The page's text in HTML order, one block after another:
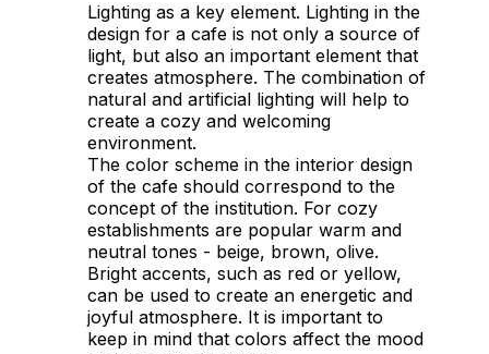
Lighting as a key element. Lighting in the
design for a cafe is not only a source of
light, but also an important element that
creates atmosphere. The combination of
natural and artificial lighting will help to
create a cozy and welcoming
environment.
The color scheme in the interior design
of the cafe should correspond to the
concept of the institution. For cozy
establishments are popular warm and
neutral tones - beige, brown, olive.
Bright accents, such as red or yellow,
can be used to create an energetic and
joyful atmosphere. It is important to
keep in mind that colors affect the mood